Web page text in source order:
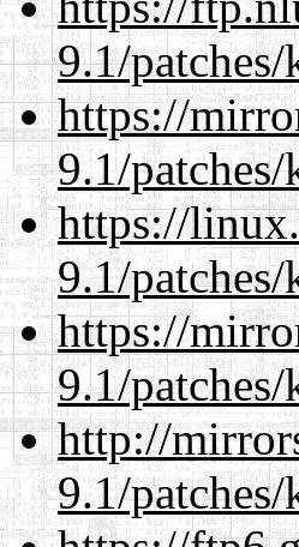
9.1/
https://
9.1/
https://
9.1/
https://
9.1/
http://
9.1/